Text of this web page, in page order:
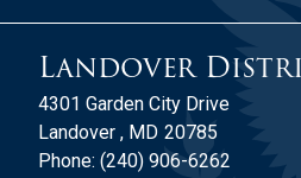
Landover
4301 Garden City Drive
Landover , MD20785
Phone: (240) 906-6262